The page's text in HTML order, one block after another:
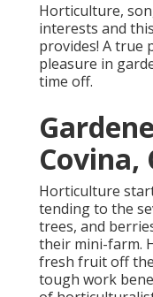
Horticulture,
interests and
provides! A true
pleasure in
time off.
Covina,
Horticulture
tending to the
trees, and
their mini-farm.
fresh fruit off
tough work